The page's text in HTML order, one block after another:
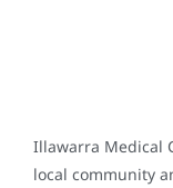
Illawarra Medical
local community